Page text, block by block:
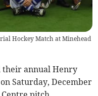
Hockey Match at Minehead
their annual Henry
Saturday, December